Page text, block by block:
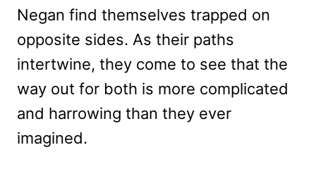
Negan find themselves trapped on
opposite sides. As their paths
intertwine, they come to see that the
way out for both is more complicated
and harrowing than they ever
imagined.